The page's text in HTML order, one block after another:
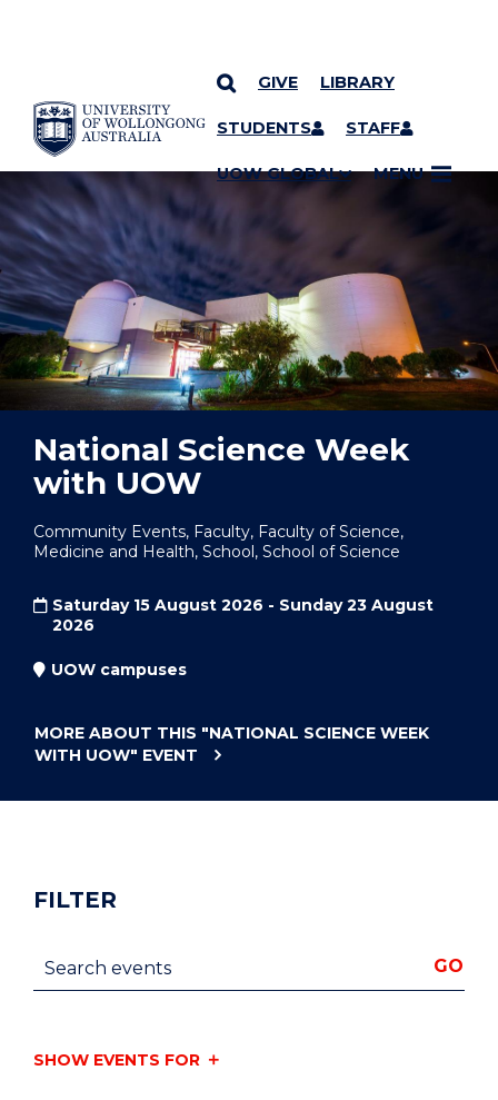
SKIP TO CONTENT
GIVE LIBRARY
STUDENTS STAFF
UOW GLOBAL MENU
YOU ARE HERE
National Science Week
with UOW
Community Events, Faculty, Faculty of Science,
Medicine and Health, School, School of Science
Saturday 15 August 2026 - Sunday 23 August
2026
UOW campuses
MORE ABOUT THIS "NATIONAL SCIENCE WEEK
WITH UOW" EVENT
FILTER
Search events GO
SHOW EVENTS FOR